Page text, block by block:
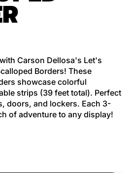
Carson Dellosa's Let's
Borders! These
showcase colorful
strips (39 feet total). Perfect
doors, and lockers. Each 3-
of adventure to any display!